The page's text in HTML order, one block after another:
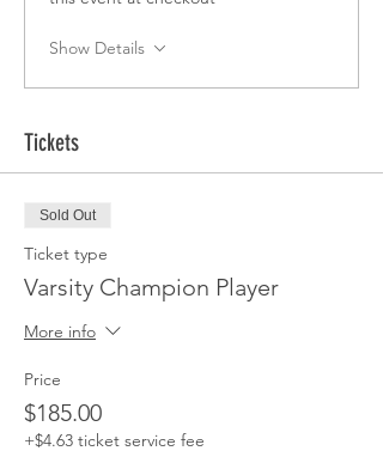
Show Details
Tickets
Sold Out
Ticket type
Varsity Champion Player
More info
Price
$185.00
+$4.63 ticket service fee